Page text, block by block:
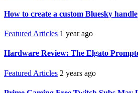
How to create a custom Bluesky handle
Featured Articles 1 year ago
Hardware Review: The Elgato
Featured Articles 2 years ago